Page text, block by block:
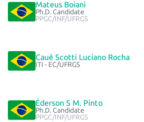
Mateus Boiani
Ph.D. Candidate
PPGC/INF/UFRGS
Cauê Scotti Luciano Rocha
ITI - EC/UFRGS
Éderson S M. Pinto
Ph.D. Candidate
PPGC/INF/UFRGS